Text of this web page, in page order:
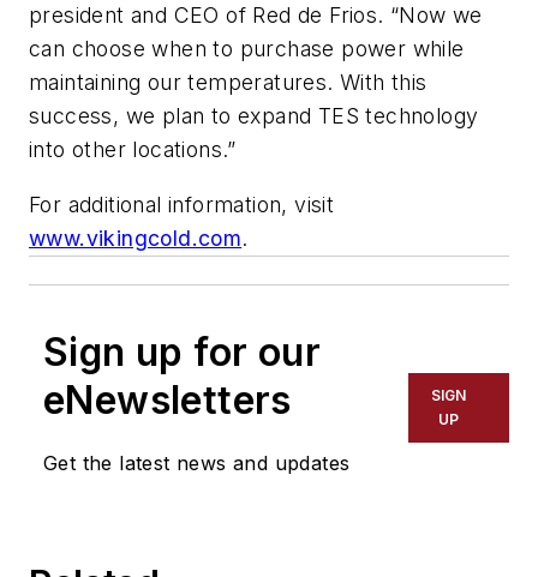
president and CEO of Red de Frios. “Now we
can choose when to purchase power while
maintaining our temperatures. With this
success, we plan to expand TES technology
into other locations.”
For additional information, visit
www.vikingcold.com.
Sign up for our
eNewsletters
Get the latest news and updates
SIGN
UP